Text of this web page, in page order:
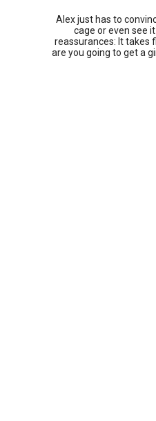
Alex just has to
cage or even see
reassurances: It takes
are you going to get a